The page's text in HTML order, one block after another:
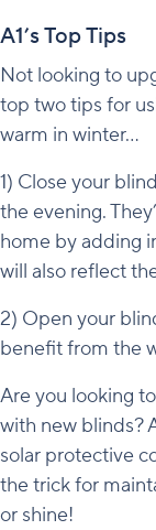
A1’s Top Tips
Not looking to
top two tips for
warm in winter…
1) Close your
the evening.
home by adding
will also reflect
2) Open your
benefit from the
Are you looking
with new blinds?
solar protective
the trick for
or shine!